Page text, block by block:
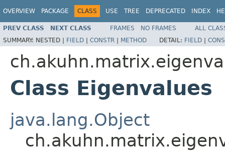
OVERVIEW PACKAGE CLASS USE TREE DEPRECATED INDEX
PREV CLASS NEXT CLASS FRAMES NO FRAMES
ALL
SUMMARY: NESTED | FIELD | CONSTR | METHOD DETAIL: FIELD |
Class Eigenvalues
java.lang.Object